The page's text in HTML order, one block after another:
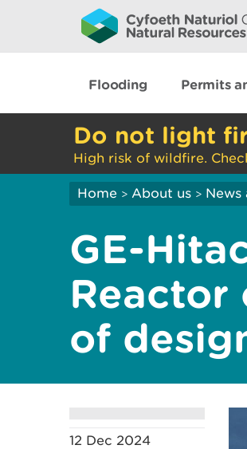
Flooding Permits
Do not light
High risk of wildfire.
Home > About us > News
GE-
Reactor
of
12 Dec 2024